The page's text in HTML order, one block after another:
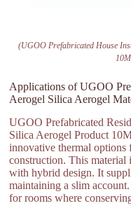
(UGOO Prefabricated House
Applications of UGOO
Aerogel Silica Aerogel
UGOO Prefabricated
Silica Aerogel Product
innovative thermal
construction. This material
with hybrid design. It
maintaining a slim
for rooms where